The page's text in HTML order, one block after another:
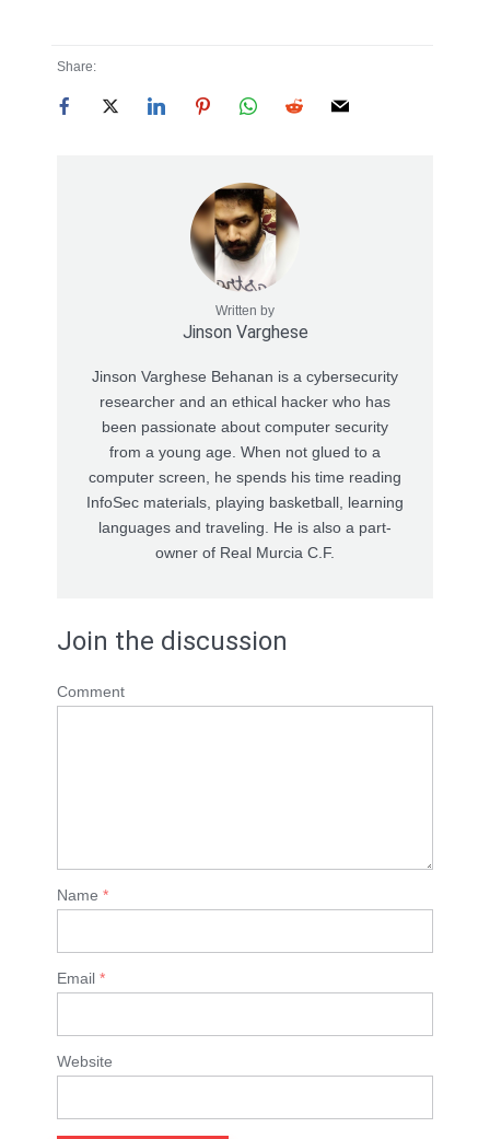
Share:
Written by
Jinson Varghese
Jinson Varghese Behanan is a cybersecurity
researcher and an ethical hacker who has
been passionate about computer security
from a young age. When not glued to a
computer screen, he spends his time reading
InfoSec materials, playing basketball, learning
languages and traveling. He is also a part-
owner of Real Murcia C.F.
Join the discussion
Comment
Name *
Email *
Website